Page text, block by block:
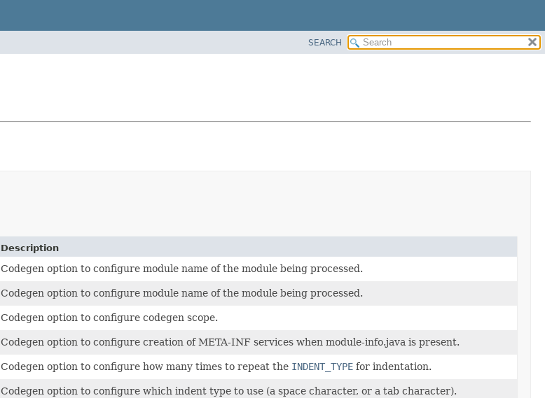
SEARCH
Description
Codegen option to configure module name of the module being processed.
Codegen option to configure module name of the module being processed.
Codegen option to configure codegen scope.
Codegen option to configure creation of META-INF services when module-info.java is present.
Codegen option to configure how many times to repeat the INDENT_TYPE for indentation.
Codegen option to configure which indent type to use (a space character, or a tab character).